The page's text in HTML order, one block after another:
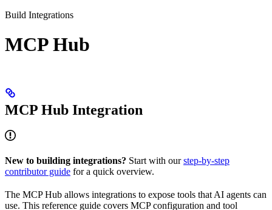
Build Integrations
MCP Hub
MCP Hub Integration
New to building integrations? Start with ourstep-by-step
contributor guide for a quick overview.
The MCP Hub allows integrations to expose tools that AI agents can
use. This reference guide covers MCP configuration and tool